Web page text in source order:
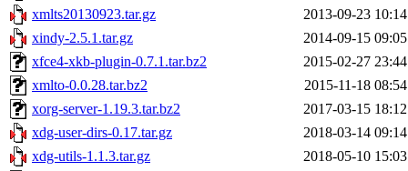
xmlts20130923.tar.gz
2013-09-23 10:14
xindy-2.5.1.tar.gz
2014-09-15 09:05
xfce4-xkb-plugin-0.7.1.tar.bz2
2015-02-27 23:44
xmlto-0.0.28.tar.bz2
2015-11-18 08:54
xorg-server-1.19.3.tar.bz2
2017-03-15 18:12
xdg-user-dirs-0.17.tar.gz
2018-03-14 09:14
xdg-utils-1.1.3.tar.gz
2018-05-10 15:03